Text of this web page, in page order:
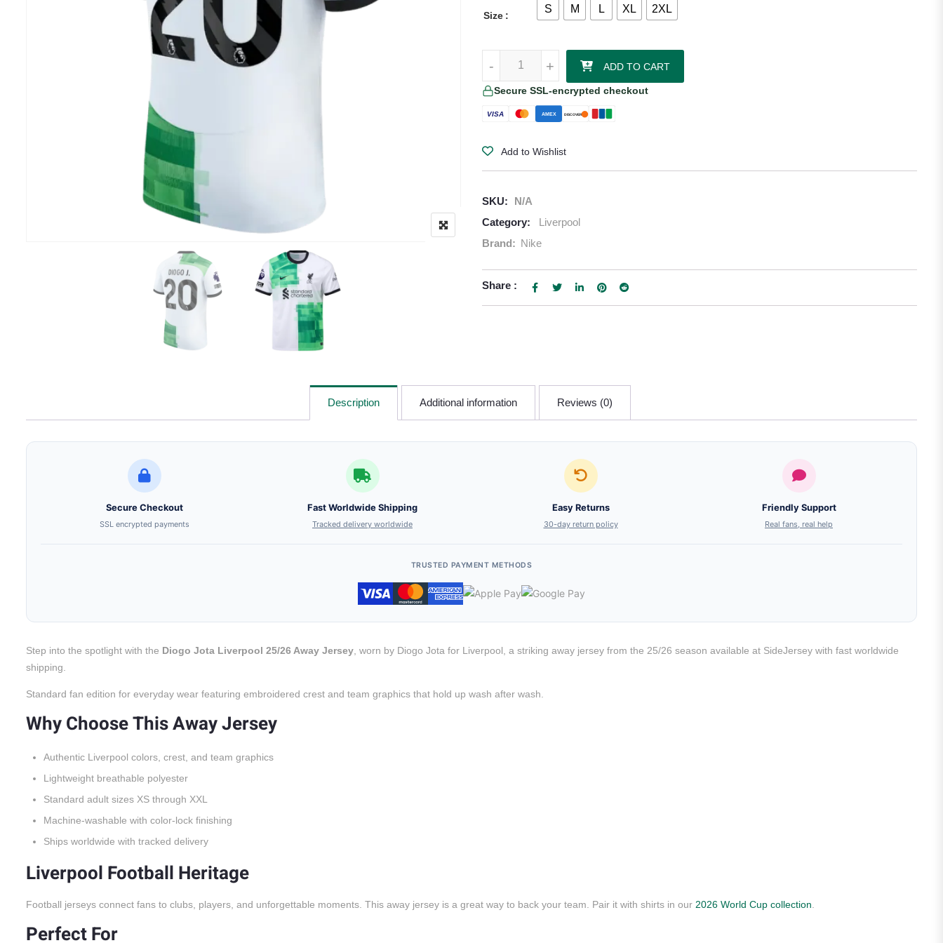
Size
S M L XL 2XL
+
- +
- ADD TO CART
Secure SSL-encrypted checkout
VISA AMEX DISCOVER
Add to Wishlist
SKU:
N/A
Category:
Liverpool
Brand: Nike
Share :
Description Additional information Reviews (0)
Secure Checkout
SSL encrypted payments
Fast Worldwide Shipping
Tracked delivery worldwide
Easy Returns
30-day return policy
Friendly Support
Real fans, real help
TRUSTED PAYMENT METHODS
Step into the spotlight with the Diogo Jota Liverpool 25/26 Away Jersey , worn by Diogo Jota for Liverpool, a striking away jersey from the 25/26 season available at SideJersey with fast worldwide
shipping.
Standard fan edition for everyday wear featuring embroidered crest and team graphics that hold up wash after wash.
Why Choose This Away Jersey
Authentic Liverpool colors, crest, and team graphics
Lightweight breathable polyester
Standard adult sizes XS through XXL
Machine-washable with color-lock finishing
Ships worldwide with tracked delivery
Liverpool Football Heritage
Football jerseys connect fans to clubs, players, and unforgettable moments. This away jersey is a great way to back your team. Pair it with shirts in our 2026 World Cup collection
Perfect For